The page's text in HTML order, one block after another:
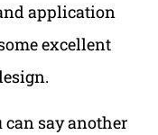
application
excellent
can say another